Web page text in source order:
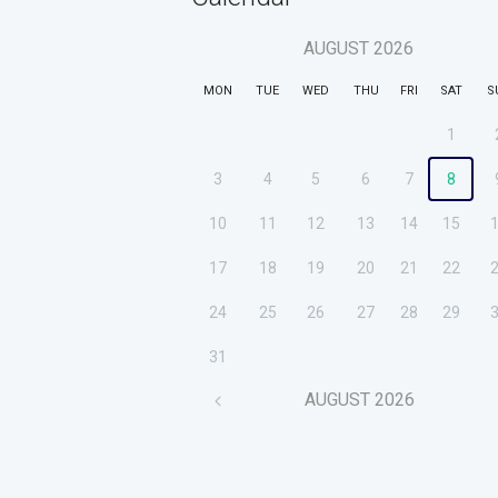
AUGUST 2026
MON TUE WED THU FRI SAT
1
3 4 5 6 7 8
10 11 12 13 14 15
17 18 19 20 21 22
24 25 26 27 28 29
31
AUGUST 2026